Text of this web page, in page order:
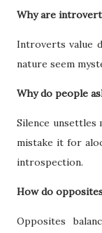
Why are
Introverts value
nature seem
Why do people
Silence unsettles
mistake it for
introspection.
How do
Opposites